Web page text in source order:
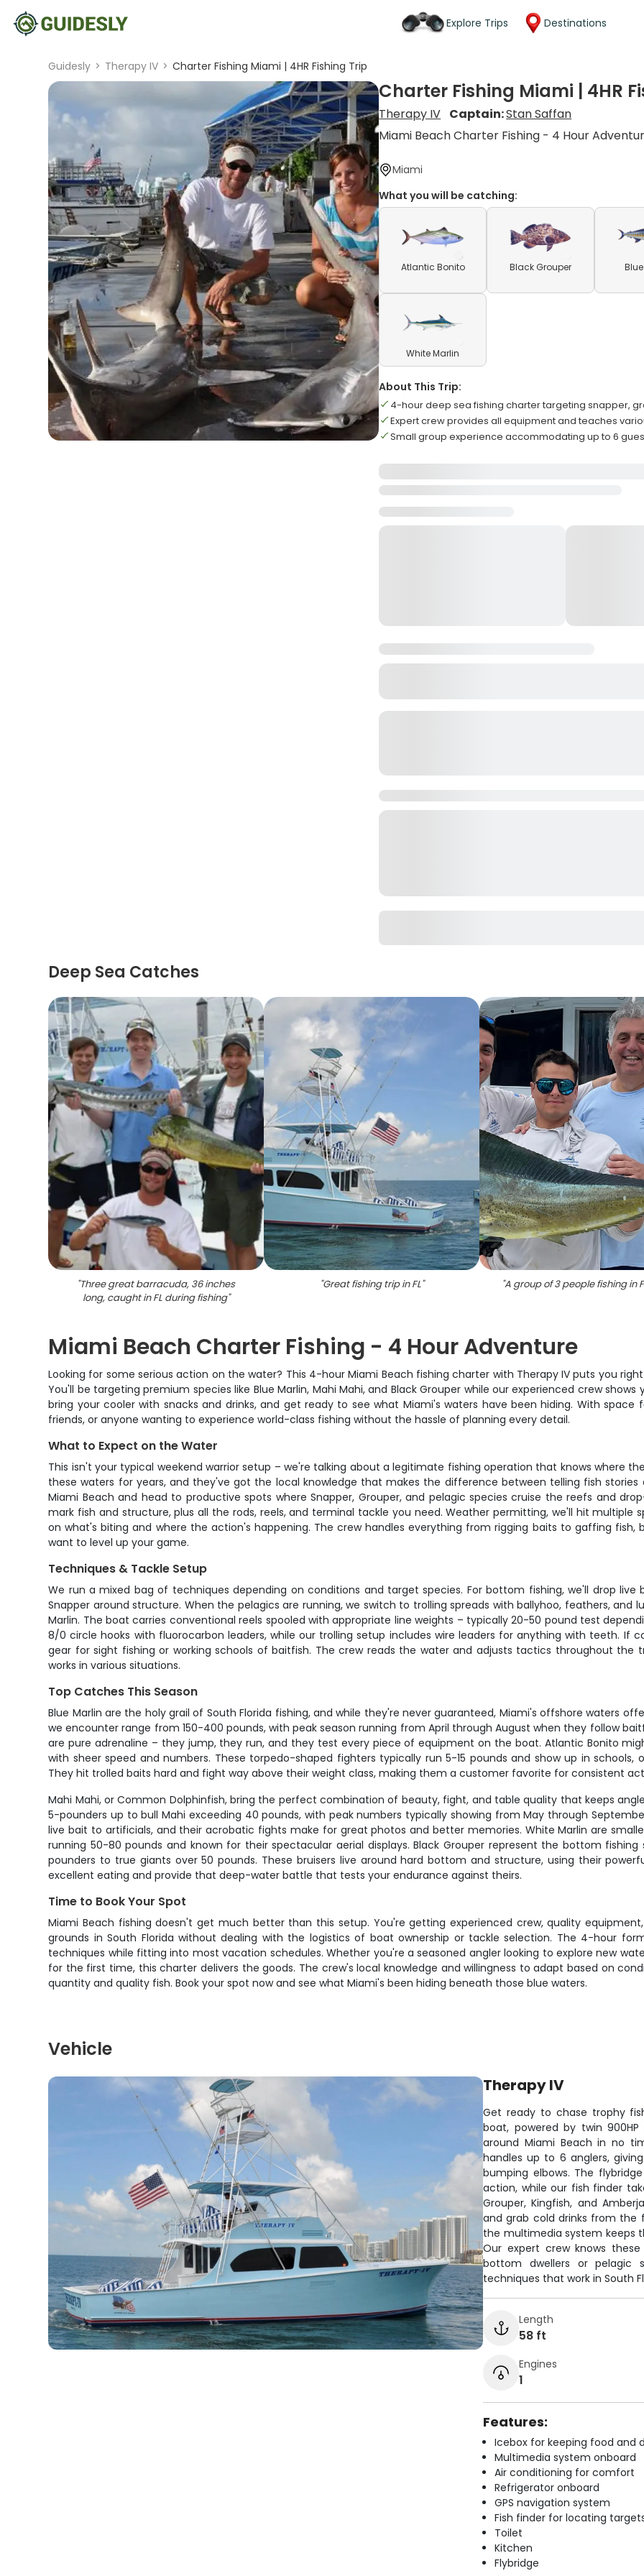
Explore Trips Destinations
Guidesly > Therapy IV > Charter Fishing Miami | 4HR Fishing Trip
Charter Fishing Miami | 4HR
Therapy IV Captain:Stan Saffan
Miami Beach Charter Fishing - 4 Hour
Miami
What you will be catching:
Atlantic Bonito Black Grouper
White Marlin
About This Trip:
4-hour deep sea fishing charter targeting snapper,
Expert crew provides all equipment and teaches
Small group experience accommodating up to 6
Deep Sea Catches
"Three great barracuda, 36 inches
long, caught in FL during fishing"
"Great fishing trip in FL" "A group of 3 people fishing in
Miami Beach Charter Fishing - 4 Hour Adventure
Looking for some serious action on the water? This 4-hour Miami Beach fishing charter with Therapy IV puts you
You'll be targeting premium species like Blue Marlin, Mahi Mahi, and Black Grouper while our experienced crew
bring your cooler with snacks and drinks, and get ready to see what Miami's waters have been hiding. With
friends, or anyone wanting to experience world-class fishing without the hassle of planning every detail.
What to Expect on the Water
This isn't your typical weekend warrior setup – we're talking about a legitimate fishing operation that knows where
these waters for years, and they've got the local knowledge that makes the difference between telling fish
Miami Beach and head to productive spots where Snapper, Grouper, and pelagic species cruise the reefs and
mark fish and structure, plus all the rods, reels, and terminal tackle you need. Weather permitting, we'll hit
on what's biting and where the action's happening. The crew handles everything from rigging baits to gaffing
want to level up your game.
Techniques & Tackle Setup
We run a mixed bag of techniques depending on conditions and target species. For bottom fishing, we'll drop
Snapper around structure. When the pelagics are running, we switch to trolling spreads with ballyhoo, feathers, and
Marlin. The boat carries conventional reels spooled with appropriate line weights – typically 20-50 pound test
8/0 circle hooks with fluorocarbon leaders, while our trolling setup includes wire leaders for anything with teeth. If
gear for sight fishing or working schools of baitfish. The crew reads the water and adjusts tactics throughout the
works in various situations.
Top Catches This Season
Blue Marlin are the holy grail of South Florida fishing, and while they're never guaranteed, Miami's offshore waters
we encounter range from 150-400 pounds, with peak season running from April through August when they follow
are pure adrenaline – they jump, they run, and they test every piece of equipment on the boat. Atlantic Bonito
with sheer speed and numbers. These torpedo-shaped fighters typically run 5-15 pounds and show up in
They hit trolled baits hard and fight way above their weight class, making them a customer favorite for consistent
Mahi Mahi, or Common Dolphinfish, bring the perfect combination of beauty, fight, and table quality that keeps
5-pounders up to bull Mahi exceeding 40 pounds, with peak numbers typically showing from May through
live bait to artificials, and their acrobatic fights make for great photos and better memories. White Marlin are
running 50-80 pounds and known for their spectacular aerial displays. Black Grouper represent the bottom
pounders to true giants over 50 pounds. These bruisers live around hard bottom and structure, using their
excellent eating and provide that deep-water battle that tests your endurance against theirs.
Time to Book Your Spot
Miami Beach fishing doesn't get much better than this setup. You're getting experienced crew, quality
grounds in South Florida without dealing with the logistics of boat ownership or tackle selection. The 4-hour
techniques while fitting into most vacation schedules. Whether you're a seasoned angler looking to explore new
for the first time, this charter delivers the goods. The crew's local knowledge and willingness to adapt based on
quantity and quality fish. Book your spot now and see what Miami's been hiding beneath those blue waters.
Vehicle
Therapy IV
Get ready to chase trophy
boat, powered by twin
around Miami Beach in no
handles up to 6 anglers,
bumping elbows. The
action, while our fish finder
Grouper, Kingfish, and
and grab cold drinks from the
the multimedia system keeps
Our expert crew knows
bottom dwellers or pelagic
techniques that work in South
Length
58 ft
Engines
1
Features:
Icebox for keeping food and
Multimedia system onboard
Air conditioning for comfort
Refrigerator onboard
GPS navigation system
Fish finder for locating
Toilet
Kitchen
Flybridge